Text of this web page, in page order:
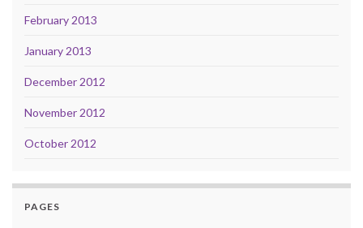
February 2013
January 2013
December 2012
November 2012
October 2012
PAGES